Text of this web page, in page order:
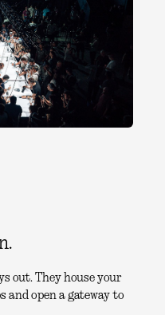
out. They house your
and open a gateway to